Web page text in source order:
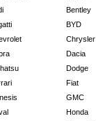
Bentley
BYD
Chrysler
Dacia
Dodge
Fiat
GMC
Honda